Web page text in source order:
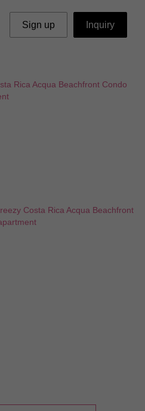
Sign up Inquiry